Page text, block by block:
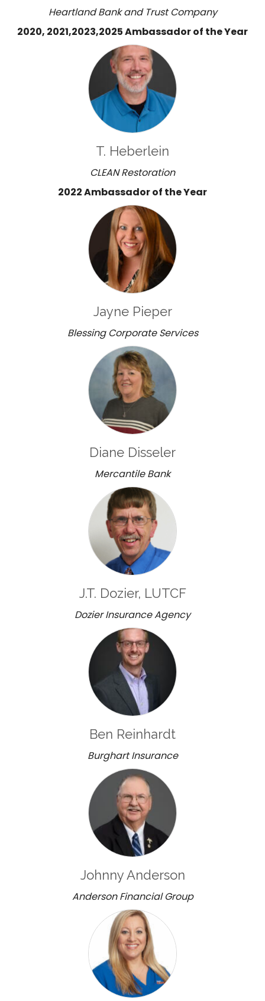
Heartland Bank and Trust Company
2020, 2021,2023,2025 Ambassador of the Year
T. Heberlein
CLEAN Restoration
2022 Ambassador of the Year
Jayne Pieper
Blessing Corporate Services
Diane Disseler
Mercantile Bank
J.T. Dozier, LUTCF
Dozier Insurance Agency
Ben Reinhardt
Burghart Insurance
Johnny Anderson
Anderson Financial Group